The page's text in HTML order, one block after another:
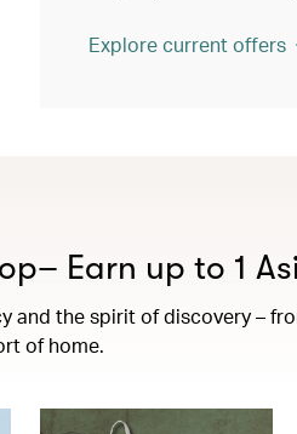
Explore current offers
Earn up to 1
the spirit of discovery –
of home.